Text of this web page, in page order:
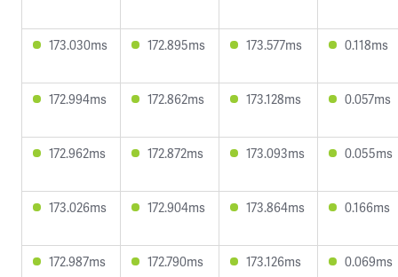
173.030ms 172.895ms 173.577ms 0.118ms
172.994ms 172.862ms 173.128ms 0.057ms
172.962ms 172.872ms 173.093ms 0.055ms
173.026ms 172.904ms 173.864ms 0.166ms
172.987ms 172.790ms 173.126ms 0.069ms